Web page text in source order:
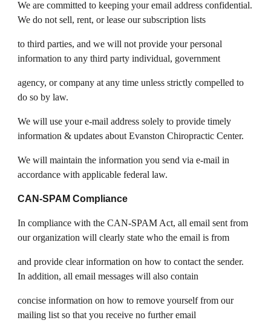
We are committed to keeping your email address confidential.
We do not sell, rent, or lease our subscription lists
to third parties, and we will not provide your personal
information to any third party individual, government
agency, or company at any time unless strictly compelled to
do so by law.
We will use your e-mail address solely to provide timely
information & updates about Evanston Chiropractic Center.
We will maintain the information you send via e-mail in
accordance with applicable federal law.
CAN-SPAM Compliance
In compliance with the CAN-SPAM Act, all email sent from
our organization will clearly state who the email is from
and provide clear information on how to contact the sender.
In addition, all email messages will also contain
concise information on how to remove yourself from our
mailing list so that you receive no further email